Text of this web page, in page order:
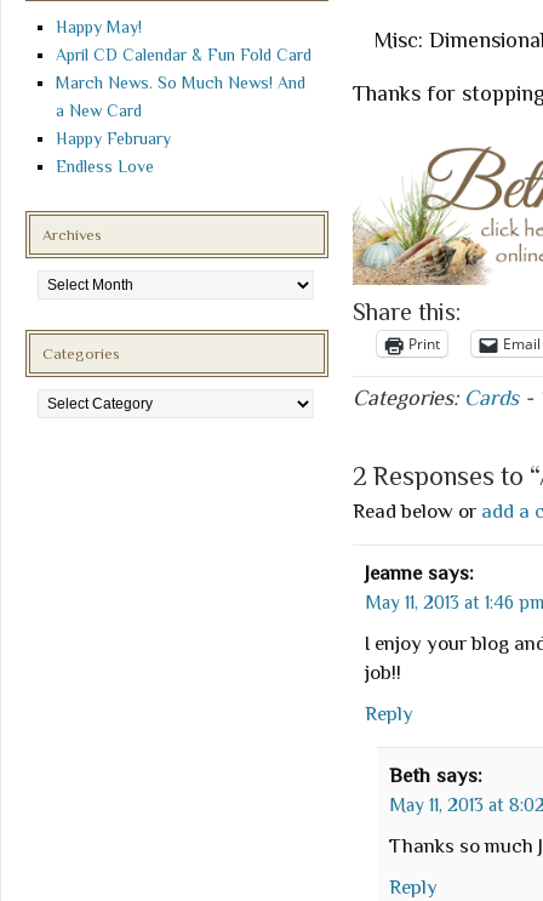
Misc:
Thanks for
Share this:
Print Email
Categories: Cards-
2 Responses to
Read below or add a
Jeanne says:
May 11, 2013 at 1:46 pm
I enjoy your blog
job!!
Reply
Beth says:
May 11, 2013 at
Thanks so much
Reply
Happy May!
April CD Calendar & Fun Fold Card
March News. So Much News! And
a New Card
Happy February
Endless Love
Archives
Categories